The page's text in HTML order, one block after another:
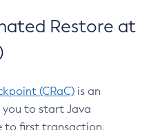
Restore at
(CRaC) is an
to start Java
to first transaction,